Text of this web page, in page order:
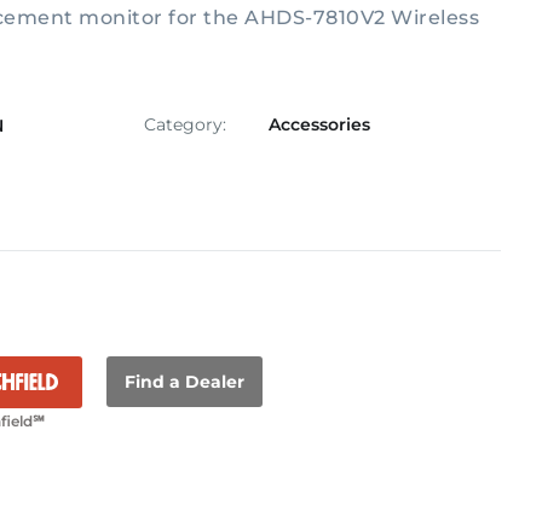
monitor for the AHDS-7810V2 Wireless
Category: Accessories
Find a Dealer